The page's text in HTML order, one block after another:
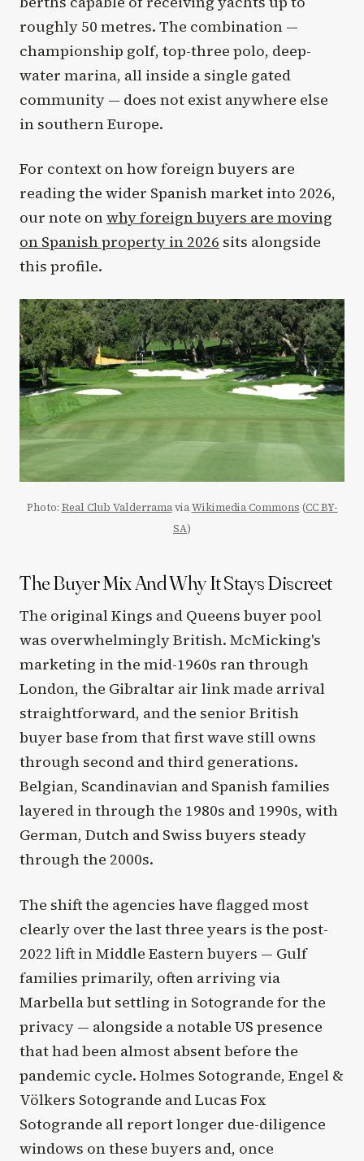
roughly 50 metres. The combination —
championship golf, top-three polo, deep-
water marina, all inside a single gated
community — does not exist anywhere else
in southern Europe.
For context on how foreign buyers are
reading the wider Spanish market into 2026,
our note onwhy foreign buyers are moving
on Spanish property in 2026 sits alongside
this profile.
Photo: Real Club ValderramaviaWikimedia Commons (CC BY-
SA)
The Buyer Mix And Why It Stays Discreet
The original Kings and Queens buyer pool
was overwhelmingly British. McMicking's
marketing in the mid-1960s ran through
London, the Gibraltar air link made arrival
straightforward, and the senior British
buyer base from that first wave still owns
through second and third generations.
Belgian, Scandinavian and Spanish families
layered in through the 1980s and 1990s, with
German, Dutch and Swiss buyers steady
through the 2000s.
The shift the agencies have flagged most
clearly over the last three years is the post-
2022 lift in Middle Eastern buyers — Gulf
families primarily, often arriving via
Marbella but settling in Sotogrande for the
privacy — alongside a notable US presence
that had been almost absent before the
pandemic cycle. Holmes Sotogrande, Engel &
Völkers Sotogrande and Lucas Fox
Sotogrande all report longer due-diligence
windows on these buyers and, once